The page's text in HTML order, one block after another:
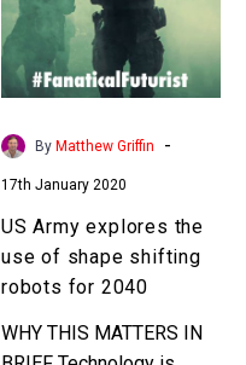
shape
shifting
robots
2040
By Matthew Griffin -
17th January 2020
US Army explores the
use of shape shifting
robots for 2040
WHY THIS MATTERS IN